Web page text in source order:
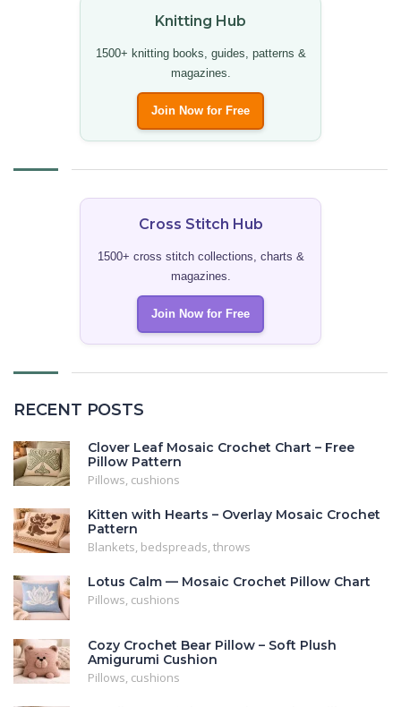
Knitting Hub
1500+ knitting books, guides, patterns &
magazines.
Join Now for Free
Cross Stitch Hub
1500+ cross stitch collections, charts &
magazines.
Join Now for Free
RECENT POSTS
Clover Leaf Mosaic Crochet Chart – Free
Pillow Pattern
Pillows, cushions
Kitten with Hearts – Overlay Mosaic Crochet
Pattern
Blankets, bedspreads, throws
Lotus Calm — Mosaic Crochet Pillow Chart
Pillows, cushions
Cozy Crochet Bear Pillow – Soft Plush
Amigurumi Cushion
Pillows, cushions